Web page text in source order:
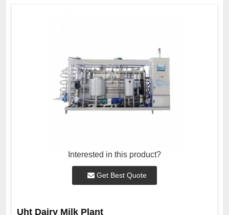
Interested in this product?
Get Best Quote
Uht Dairy Milk Plant